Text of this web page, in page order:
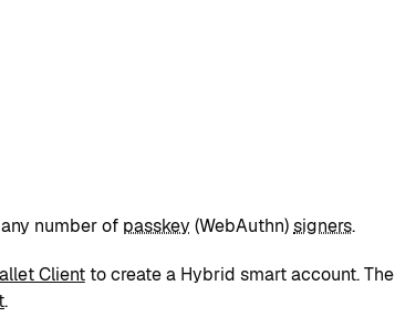
number of passkey (WebAuthn)signers.
Clientto create a Hybrid smart account. The
.